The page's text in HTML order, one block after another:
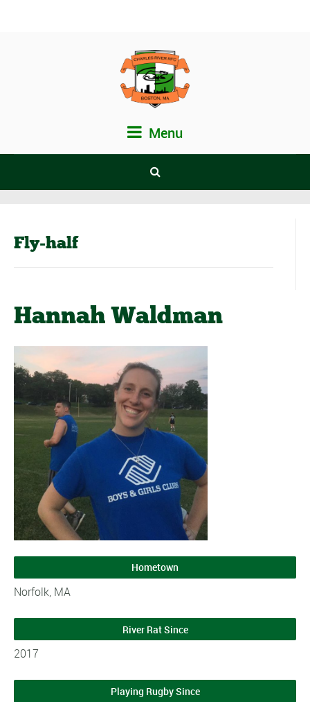
Menu
Fly-half
Hannah Waldman
Hometown
Norfolk, MA
River Rat Since
2017
Playing Rugby Since